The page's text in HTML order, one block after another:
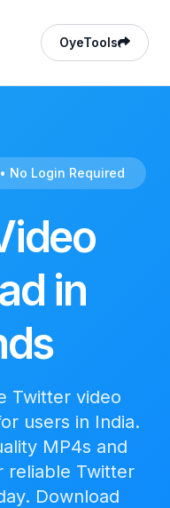
OyeTools
No Login Required
in
Twitter video
users in India.
MP4s and
reliable Twitter
Download